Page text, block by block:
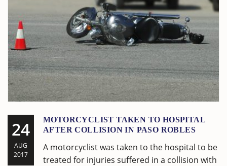
24
AUG
2017
MOTORCYCLIST TAKEN TO HOSPITAL
AFTER COLLISION IN PASO ROBLES
A motorcyclist was taken to the hospital to be
treated for injuries suffered in a collision with